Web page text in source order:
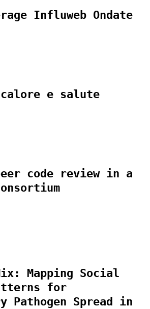
Influweb Ondate
e salute
code review in a
Mapping Social
for
Pathogen Spread in